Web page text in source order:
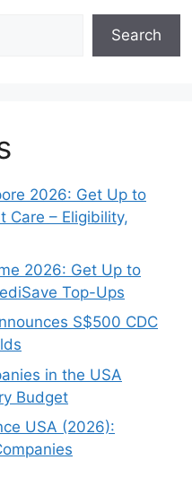
Search
2026: Get Up to
Care – Eligibility,
2026: Get Up to
Top-Ups
S$500 CDC
in the USA
Budget
USA (2026):